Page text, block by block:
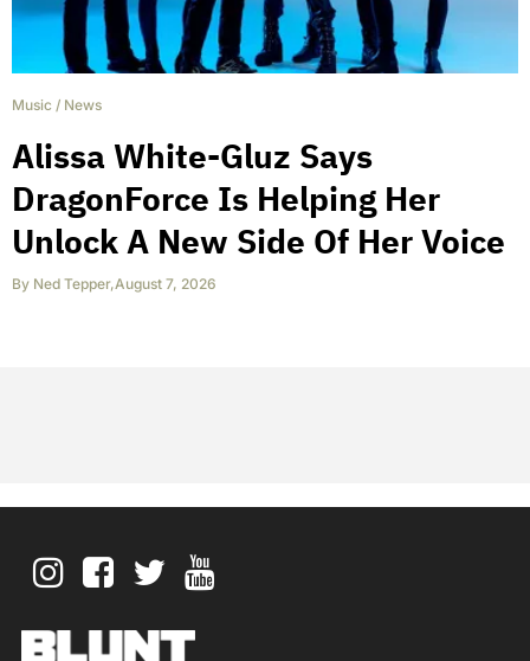
Music / News
Alissa White-Gluz Says
DragonForce Is Helping Her
Unlock A New Side Of Her Voice
By Ned Tepper,August 7, 2026